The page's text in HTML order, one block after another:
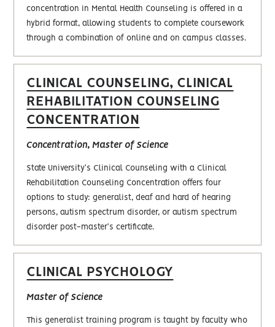
concentration in Mental Health Counseling is offered in a
hybrid format, allowing students to complete coursework
through a combination of online and on campus classes.
CLINICAL COUNSELING, CLINICAL
REHABILITATION COUNSELING
CONCENTRATION
Concentration, Master of Science
State University's Clinical Counseling with a Clinical
Rehabilitation Counseling Concentration offers four
options to study: generalist, deaf and hard of hearing
persons, autism spectrum disorder, or autism spectrum
disorder post-master's certificate.
CLINICAL PSYCHOLOGY
Master of Science
This generalist training program is taught by faculty who